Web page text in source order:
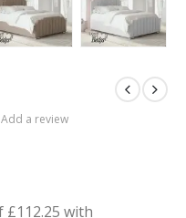
Add a review